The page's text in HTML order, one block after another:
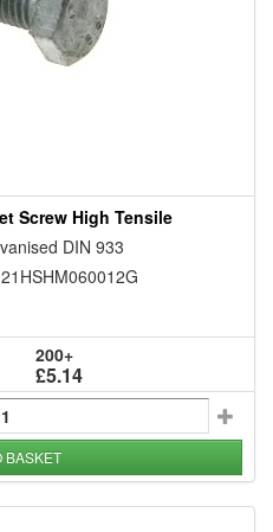
Screw High Tensile
DIN 933
21HSHM060012G
200+
£5.14
BASKET